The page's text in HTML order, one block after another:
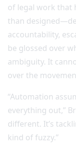
of legal work that
than
accountability,
be glossed over
ambiguity. It
over the
“Automation
everything out,”
different. It’s
kind of fuzzy.”